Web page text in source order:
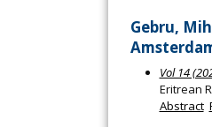
Gebru,
Vol 14
Eritrean
Abstract